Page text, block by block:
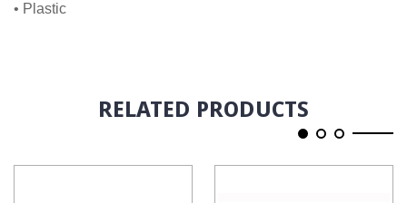
• Plastic
RELATED PRODUCTS